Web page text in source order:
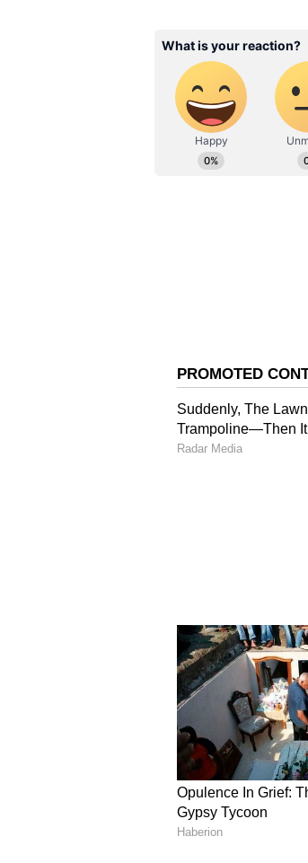
Harass
The viral clip
inside a bus and
For 21 years,
recognition,
The video has
from viewers who
ABOUT THE AUTHOR
SK
Shweta Kumari
A journalist with
Delhi University
grammar ninja
and nearly 4